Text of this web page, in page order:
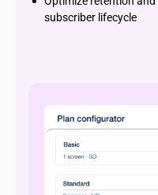
subscriber lifecycle